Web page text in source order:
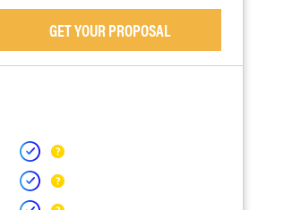
GET YOUR PROPOSAL